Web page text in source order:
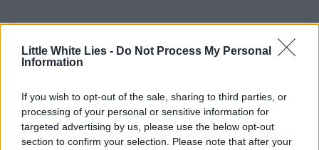
Little White Lies - Do Not Process My Personal
Information
If you wish to opt-out of the sale, sharing to third parties, or
processing of your personal or sensitive information for
targeted advertising by us, please use the below opt-out
section to confirm your selection. Please note that after your